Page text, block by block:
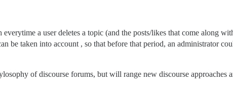
a user deletes a topic (and the posts/likes that come along
be taken into account , so that before that period, an administrator
of discourse forums, but will range new discourse approaches